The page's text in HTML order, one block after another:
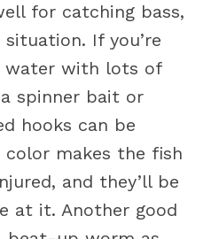
for catching bass,
If you’re
water with lots of
spinner bait or
hooks can be
color makes the fish
and they’ll be
at it. Another good